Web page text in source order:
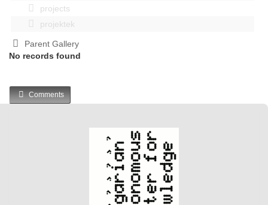
projects
projektek
Parent Gallery
No records found
Comments